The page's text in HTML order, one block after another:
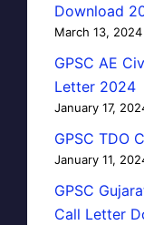
Download
March 13, 2024
GPSC AE
Letter 2024
January 17,
GPSC TDO
January 11,
GPSC
Call Letter